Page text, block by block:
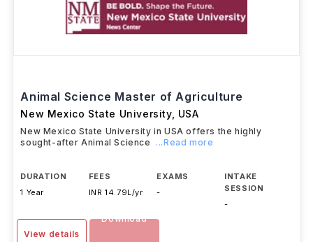
Animal Science Master of Agriculture
New Mexico State University, USA
New Mexico State University in USA offers the highly
sought-after Animal Science
...Read more
DURATION
1 Year
FEES
INR 14.79L/yr
EXAMS
-
INTAKE
SESSION
-
View details
Download